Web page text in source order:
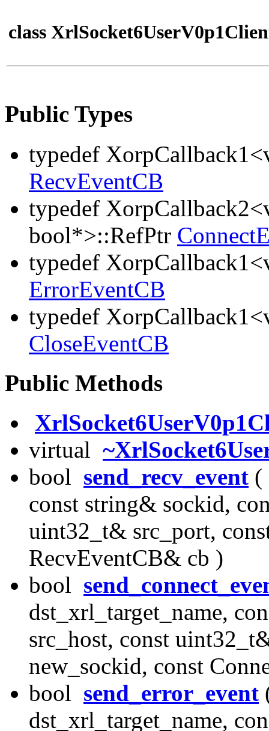
class
Public Types
typedef
RecvEventCB
typedef
bool*>::RefPtr
typedef
ErrorEventCB
typedef
CloseEventCB
Public Methods
virtual
bool send_recv_event (
const string& sockid,
uint32_t& src_port,
RecvEventCB& cb )
bool
dst_xrl_target_name,
src_host, const
new_sockid, const
bool send_error_event
dst_xrl_target_name,